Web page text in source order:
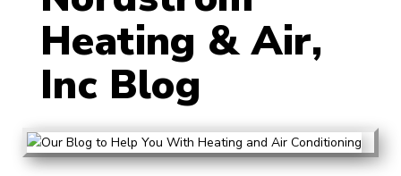
Heating & Air,
Inc Blog